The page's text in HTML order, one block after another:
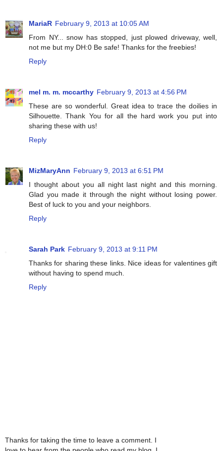
MariaR February 9, 2013 at 10:05 AM
From NY... snow has stopped, just plowed driveway, well,
not me but my DH:0 Be safe! Thanks for the freebies!
Reply
mel m. m. mccarthy February 9, 2013 at 4:56 PM
These are so wonderful. Great idea to trace the doilies in
Silhouette. Thank You for all the hard work you put into
sharing these with us!
Reply
MizMaryAnn February 9, 2013 at 6:51 PM
I thought about you all night last night and this morning.
Glad you made it through the night without losing power.
Best of luck to you and your neighbors.
Reply
Sarah Park February 9, 2013 at 9:11 PM
Thanks for sharing these links. Nice ideas for valentines gift
without having to spend much.
Reply
Thanks for taking the time to leave a comment. I